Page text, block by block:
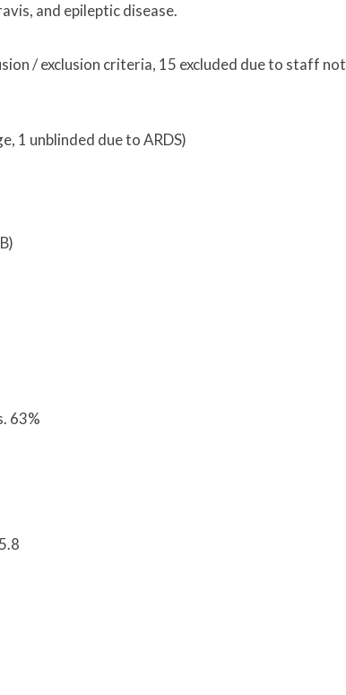
and epileptic disease.
/ exclusion criteria, 15 excluded due to staff not
1 unblinded due to ARDS)
63%